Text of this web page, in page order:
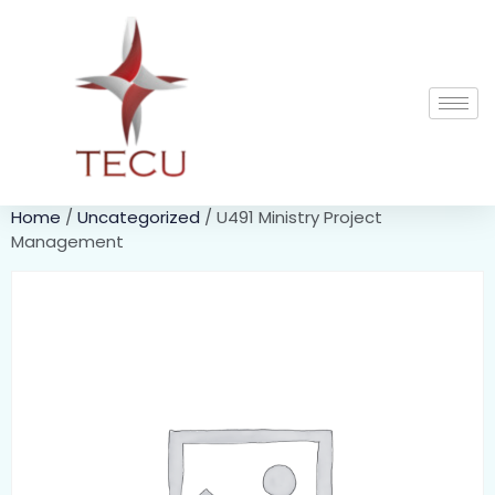
Home / Uncategorized / U491 Ministry Project
Management